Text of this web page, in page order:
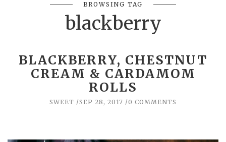
BROWSING TAG
blackberry
BLACKBERRY, CHESTNUT
CREAM & CARDAMOM
ROLLS
SWEET SEP 28, 2017 0 COMMENTS